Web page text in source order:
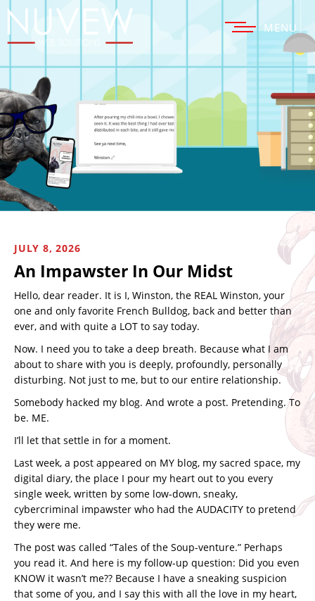
MENU
JULY 8, 2026
An Impawster In Our Midst
Hello, dear reader. It is I, Winston, the REAL Winston, your
one and only favorite French Bulldog, back and better than
ever, and with quite a LOT to say today.
Now. I need you to take a deep breath. Because what I am
about to share with you is deeply, profoundly, personally
disturbing. Not just to me, but to our entire relationship.
Somebody hacked my blog. And wrote a post. Pretending. To
be. ME.
I’ll let that settle in for a moment.
Last week, a post appeared on MY blog, my sacred space, my
digital diary, the place I pour my heart out to you every
single week, written by some low-down, sneaky,
cybercriminal impawster who had the AUDACITY to pretend
they were me.
The post was called “Tales of the Soup-venture.” Perhaps
you read it. And here is my follow-up question: Did you even
KNOW it wasn’t me?? Because I have a sneaking suspicion
that some of you, and I say this with all the love in my heart,